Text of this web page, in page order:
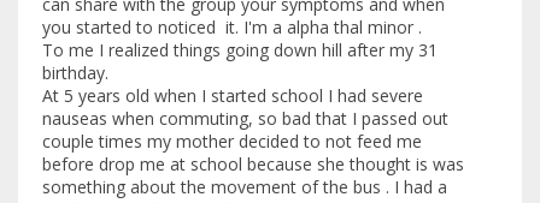
you started to noticed it. I'm a alpha thal minor .
To me I realized things going down hill after my 31
birthday.
At 5 years old when I started school I had severe
nauseas when commuting, so bad that I passed out
couple times my mother decided to not feed me
before drop me at school because she thought is was
something about the movement of the bus . I had a